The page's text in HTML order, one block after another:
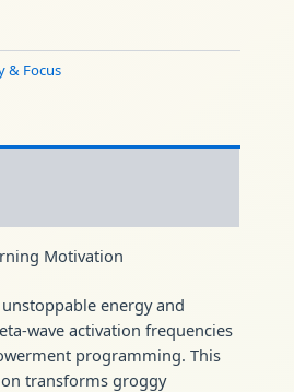
& Focus
Motivation
energy and
wave activation frequencies
programming. This
transforms groggy